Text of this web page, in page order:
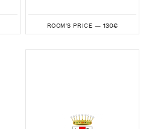
ROOM'S PRICE — 130€